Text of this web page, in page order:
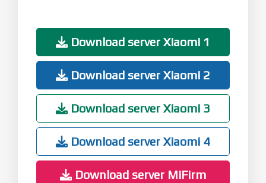
Download server Xiaomi 1
Download server Xiaomi 2
Download server Xiaomi 3
Download server Xiaomi 4
Download server MiFirm